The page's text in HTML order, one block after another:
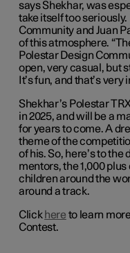
says Shekhar, was
take itself too
Community and Juan
of this atmosphere.
Polestar Design
open, very casual, but
It’s fun, and that’s very
Shekhar’s Polestar
in 2025, and will be a
for years to come. A
theme of the
of his. So, here’s to
mentors, the 1,000
children around the
around a track.
Click here to learn
Contest.